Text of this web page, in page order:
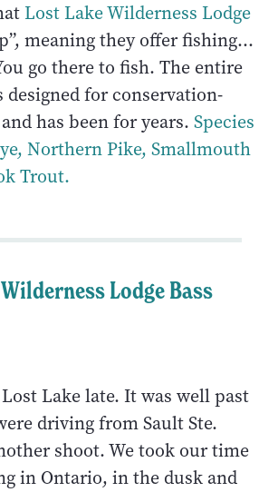
Lost Lake Wilderness Lodge
meaning they offer fishing…
go there to fish. The entire
designed for conservation-
has been for years. Species
Northern Pike, Smallmouth
Trout.
Lodge Bass
Lake late. It was well past
driving from Sault Ste.
shoot. We took our time
in Ontario, in the dusk and